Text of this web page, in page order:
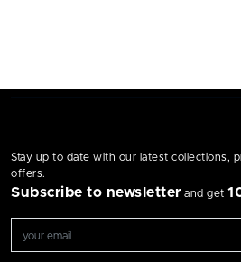
Stay up to date with our latest collections,
offers.
Subscribe to newsletter and get